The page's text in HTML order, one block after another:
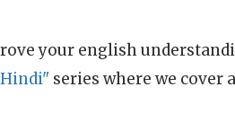
your english
series where we cover